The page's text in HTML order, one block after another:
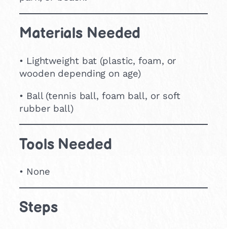
Materials Needed
• Lightweight bat (plastic, foam, or
wooden depending on age)
• Ball (tennis ball, foam ball, or soft
rubber ball)
Tools Needed
• None
Steps